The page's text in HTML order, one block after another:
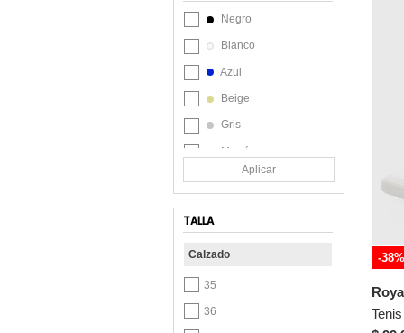
Negro
Blanco
Azul
Beige
Gris
Marrón
Naranja
Aplicar
TALLA
Calzado
35
36
-38%